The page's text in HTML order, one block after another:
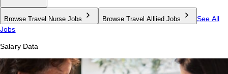
Browse Travel Nurse Jobs Browse Travel Alllied Jobs
See All
Jobs
Salary Data